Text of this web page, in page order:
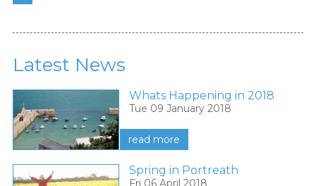
Latest News
Whats Happening in 2018
Tue 09 January 2018
read more
Spring in Portreath
Fri 06 April 2018